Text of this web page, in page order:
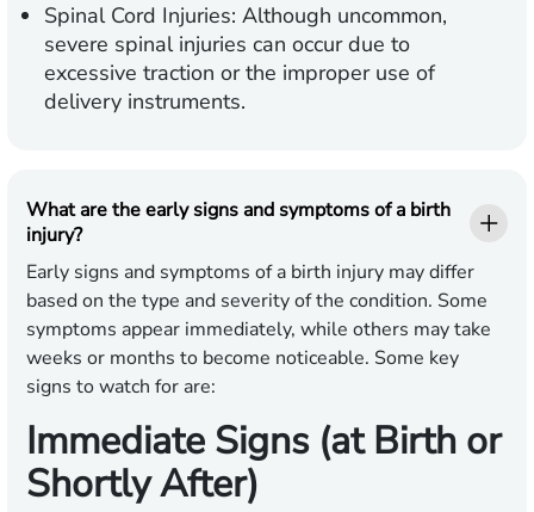
Spinal Cord Injuries: Although uncommon,
severe spinal injuries can occur due to
excessive traction or the improper use of
delivery instruments.
What are the early signs and symptoms of a birth
injury?
Early signs and symptoms of a birth injury may differ
based on the type and severity of the condition. Some
symptoms appear immediately, while others may take
weeks or months to become noticeable. Some key
signs to watch for are:
Immediate Signs (at Birth or
Shortly After)